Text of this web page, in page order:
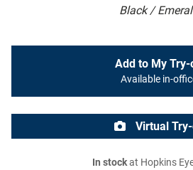
Black /
Add to My Try-
Available in-
Virtual
In stockat Hopkins